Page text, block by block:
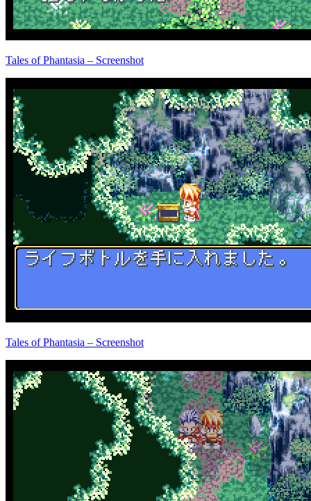
Tales of Phantasia – Screenshot
Tales of Phantasia – Screenshot